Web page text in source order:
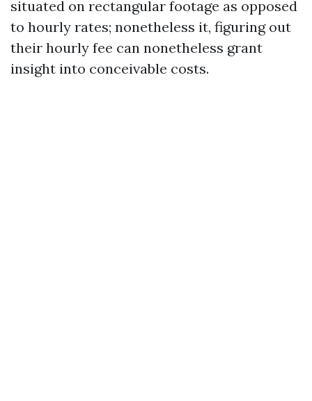
situated on rectangular footage as opposed
to hourly rates; nonetheless it, figuring out
their hourly fee can nonetheless grant
insight into conceivable costs.